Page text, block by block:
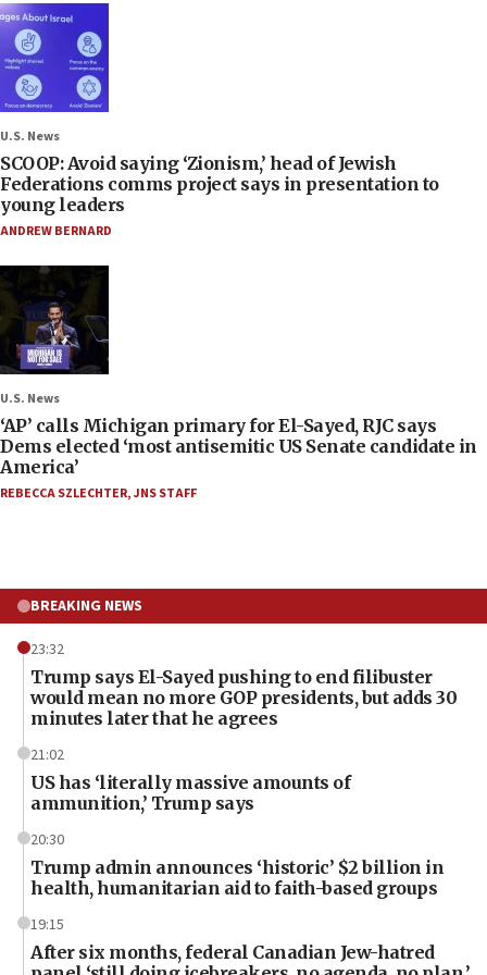
U.S. News
SCOOP: Avoid saying ‘Zionism,’ head of Jewish
Federations comms project says in presentation to
young leaders
ANDREW BERNARD
U.S. News
‘AP’ calls Michigan primary for El-Sayed, RJC says
Dems elected ‘most antisemitic US Senate candidate in
America’
REBECCA SZLECHTER,JNS STAFF
BREAKING NEWS
23:32
Trump says El-Sayed pushing to end filibuster
would mean no more GOP presidents, but adds 30
minutes later that he agrees
21:02
US has ‘literally massive amounts of
ammunition,’ Trump says
20:30
Trump admin announces ‘historic’ $2 billion in
health, humanitarian aid to faith-based groups
19:15
After six months, federal Canadian Jew-hatred